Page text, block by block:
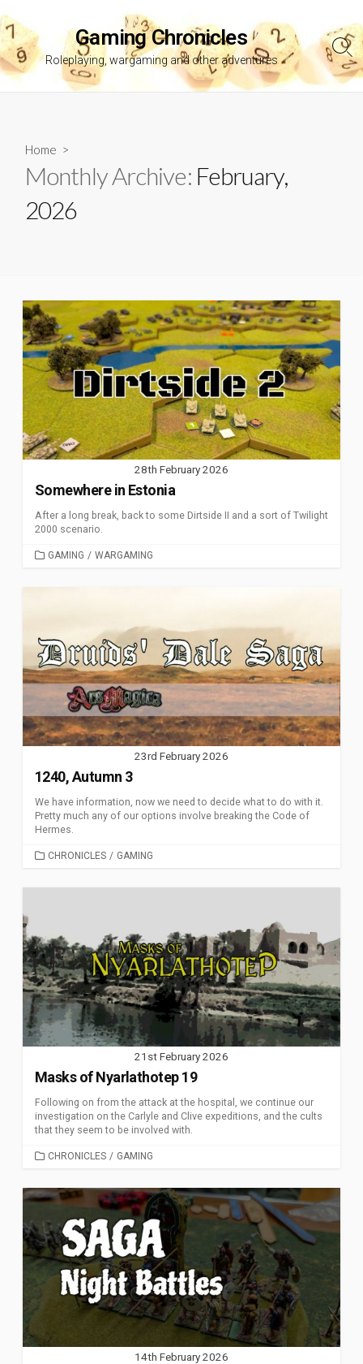
to
content
Gaming Chronicles
Roleplaying, wargaming and other adventures
Home >
Monthly Archive: February,
2026
28th February 2026
Somewhere in Estonia
After a long break, back to some Dirtside II and a sort of Twilight
2000 scenario.
CATEGORIES
GAMING / WARGAMING
23rd February 2026
1240, Autumn 3
We have information, now we need to decide what to do with it.
Pretty much any of our options involve breaking the Code of
Hermes.
CATEGORIES
CHRONICLES / GAMING
21st February 2026
Masks of Nyarlathotep 19
Following on from the attack at the hospital, we continue our
investigation on the Carlyle and Clive expeditions, and the cults
that they seem to be involved with.
CATEGORIES
CHRONICLES / GAMING
14th February 2026